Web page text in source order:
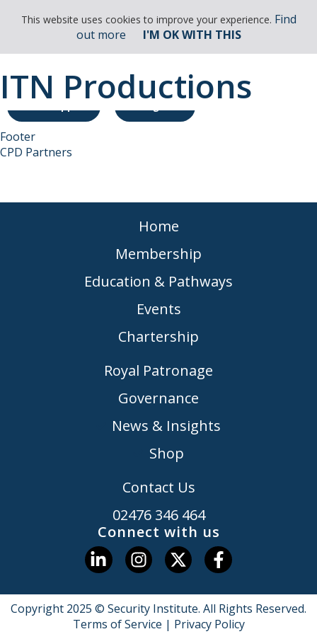
Membership Enquiry
This website uses cookies to improve your experience. Find
out more
I'M OK WITH THIS
ITN Productions
Footer
CPD Partners
Home
Membership
Education & Pathways
Events
Chartership
Royal Patronage
Governance
News & Insights
Shop
Contact Us
02476 346 464
Connect with us
Copyright 2025 © Security Institute. All Rights Reserved.
Terms of Service | Privacy Policy